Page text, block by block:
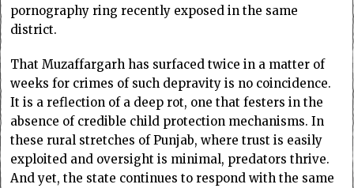
pornography ring recently exposed in the same
district.
That Muzaffargarh has surfaced twice in a matter of
weeks for crimes of such depravity is no coincidence.
It is a reflection of a deep rot, one that festers in the
absence of credible child protection mechanisms. In
these rural stretches of Punjab, where trust is easily
exploited and oversight is minimal, predators thrive.
And yet, the state continues to respond with the same